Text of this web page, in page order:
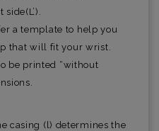
a template to help you
that will fit your wrist.
be printed “without
casing (l) determines the